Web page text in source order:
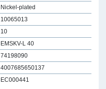
Nickel-plated
10065013
10
EMSKV-L 40
74198090
4007685650137
EC000441